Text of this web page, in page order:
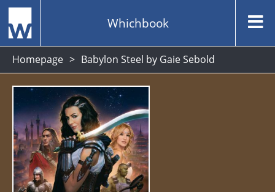
Whichbook
Homepage Babylon Steel by Gaie Sebold